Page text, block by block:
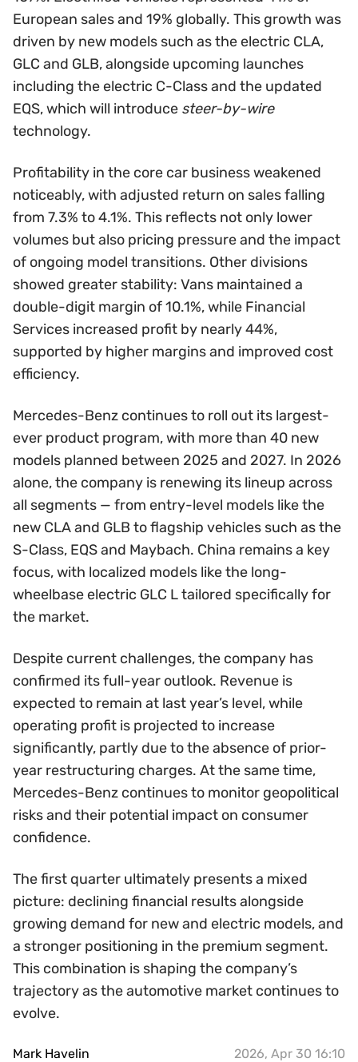
European sales and 19% globally. This growth was
driven by new models such as the electric CLA,
GLC and GLB, alongside upcoming launches
including the electric C-Class and the updated
EQS, which will introduce steer-by-wire
technology.
Profitability in the core car business weakened
noticeably, with adjusted return on sales falling
from 7.3% to 4.1%. This reflects not only lower
volumes but also pricing pressure and the impact
of ongoing model transitions. Other divisions
showed greater stability: Vans maintained a
double-digit margin of 10.1%, while Financial
Services increased profit by nearly 44%,
supported by higher margins and improved cost
efficiency.
Mercedes-Benz continues to roll out its largest-
ever product program, with more than 40 new
models planned between 2025 and 2027. In 2026
alone, the company is renewing its lineup across
all segments — from entry-level models like the
new CLA and GLB to flagship vehicles such as the
S-Class, EQS and Maybach. China remains a key
focus, with localized models like the long-
wheelbase electric GLC L tailored specifically for
the market.
Despite current challenges, the company has
confirmed its full-year outlook. Revenue is
expected to remain at last year’s level, while
operating profit is projected to increase
significantly, partly due to the absence of prior-
year restructuring charges. At the same time,
Mercedes-Benz continues to monitor geopolitical
risks and their potential impact on consumer
confidence.
The first quarter ultimately presents a mixed
picture: declining financial results alongside
growing demand for new and electric models, and
a stronger positioning in the premium segment.
This combination is shaping the company’s
trajectory as the automotive market continues to
evolve.
Mark Havelin 2026, Apr 30 16:10